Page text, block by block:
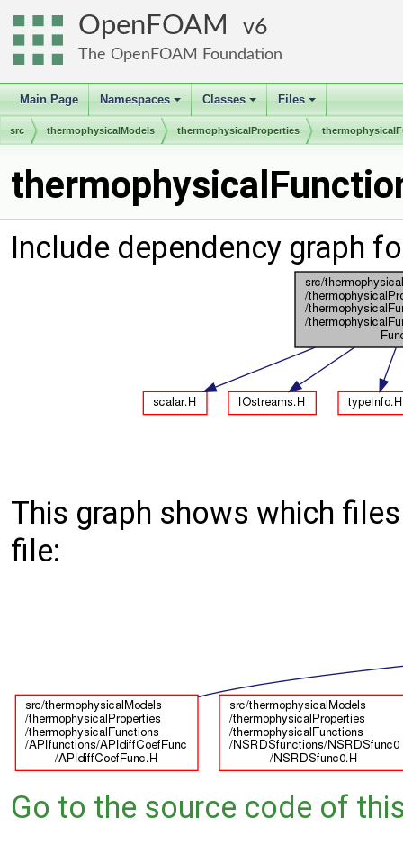
OpenFOAM 6
The OpenFOAM Foundation
Main Page
+
Namespaces
+
Classes
+
Files
src thermophysicalModels thermophysicalProperties
Include dependency graph
This graph shows which
file:
Go to the source code of